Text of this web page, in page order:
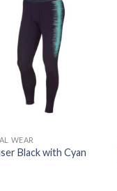
WEAR
Black with Cyan